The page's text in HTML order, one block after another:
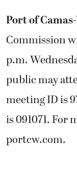
Port of
Commission
p.m.
public may
meeting ID is
is 091071.
portcw.com.